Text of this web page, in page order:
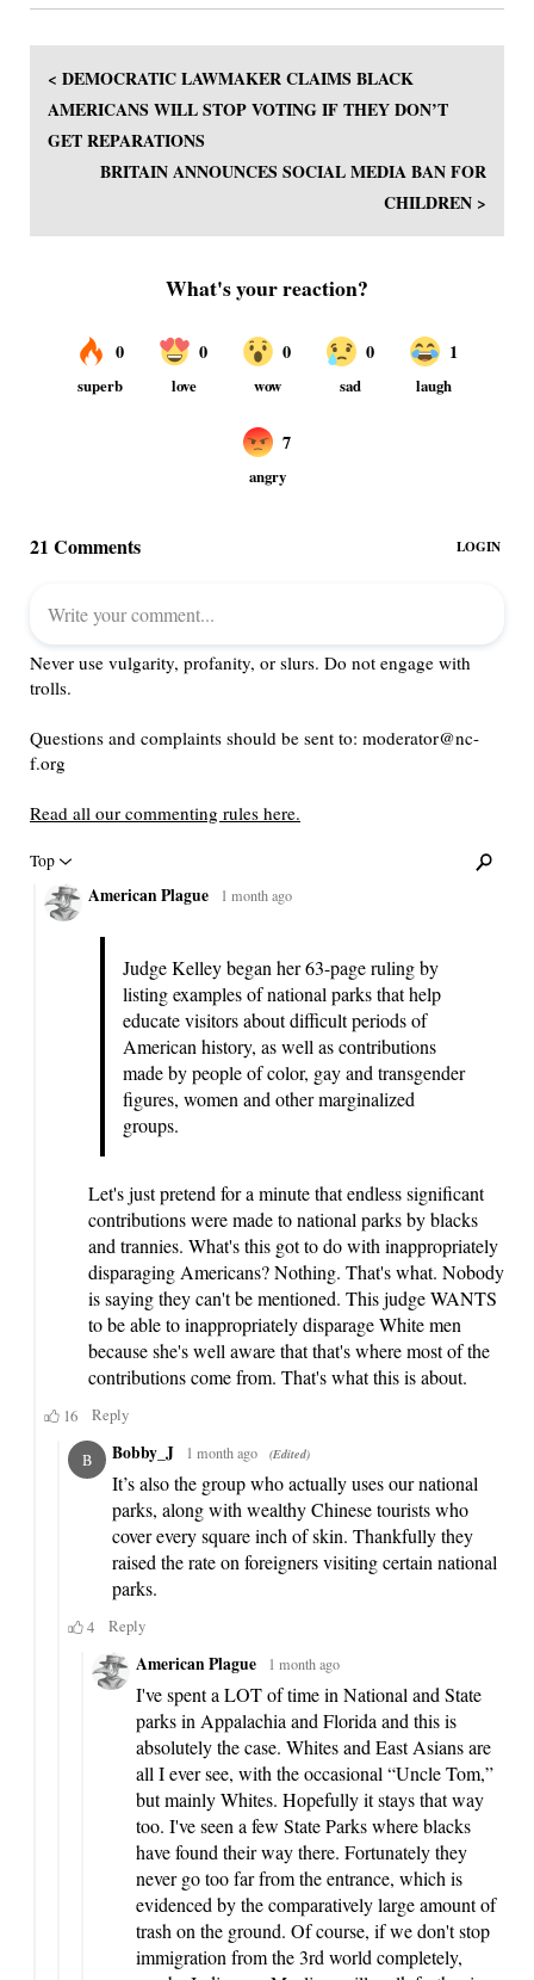
< DEMOCRATIC LAWMAKER CLAIMS BLACK
AMERICANS WILL STOP VOTING IF THEY DON’T
GET REPARATIONS
BRITAIN ANNOUNCES SOCIAL MEDIA BAN FOR
CHILDREN >